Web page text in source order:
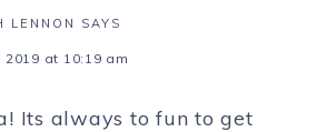
LENNON SAYS
2019 at 10:19 am
Its always to fun to get